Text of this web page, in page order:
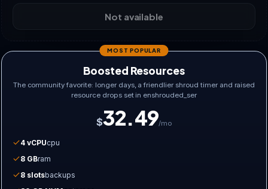
Not available
MOST POPULAR
Boosted Resources
The community favorite: longer days, a friendlier shroud timer and raised
resource drops set in enshrouded_ser
$32.49/mo
4 vCPUcpu
8 GBram
8 slotsbackups